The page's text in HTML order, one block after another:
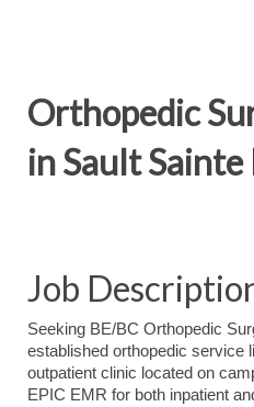
Orthopedic
in Sault
Job
Seeking BE/BC Orthopedic
established orthopedic service
outpatient clinic located on
EPIC EMR for both inpatient